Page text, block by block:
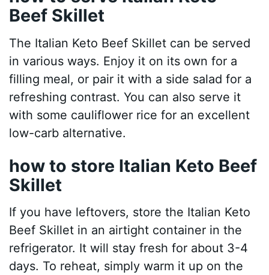
Beef Skillet
The Italian Keto Beef Skillet can be served
in various ways. Enjoy it on its own for a
filling meal, or pair it with a side salad for a
refreshing contrast. You can also serve it
with some cauliflower rice for an excellent
low-carb alternative.
how to store Italian Keto Beef
Skillet
If you have leftovers, store the Italian Keto
Beef Skillet in an airtight container in the
refrigerator. It will stay fresh for about 3-4
days. To reheat, simply warm it up on the